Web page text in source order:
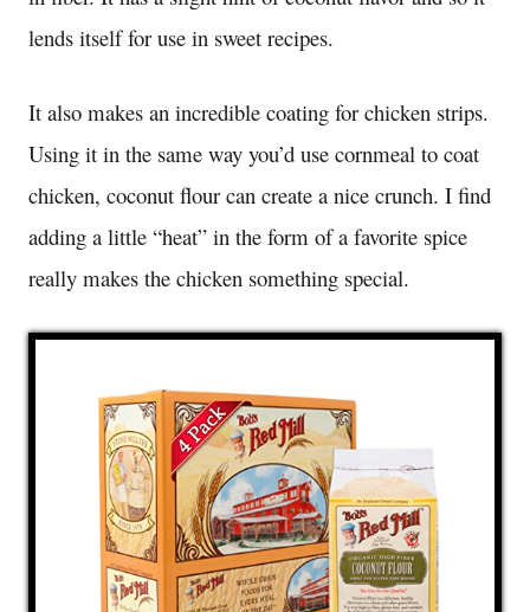
lends itself for use in sweet recipes.
It also makes an incredible coating for chicken strips.
Using it in the same way you’d use cornmeal to coat
chicken, coconut flour can create a nice crunch. I find
adding a little “heat” in the form of a favorite spice
really makes the chicken something special.